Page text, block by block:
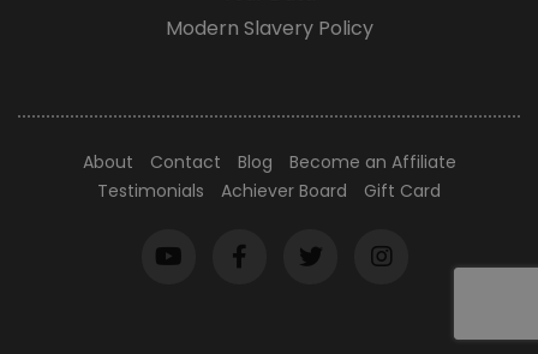
Modern Slavery Policy
About Contact Blog
Become an Affiliate
Testimonials
Achiever Board Gift Card